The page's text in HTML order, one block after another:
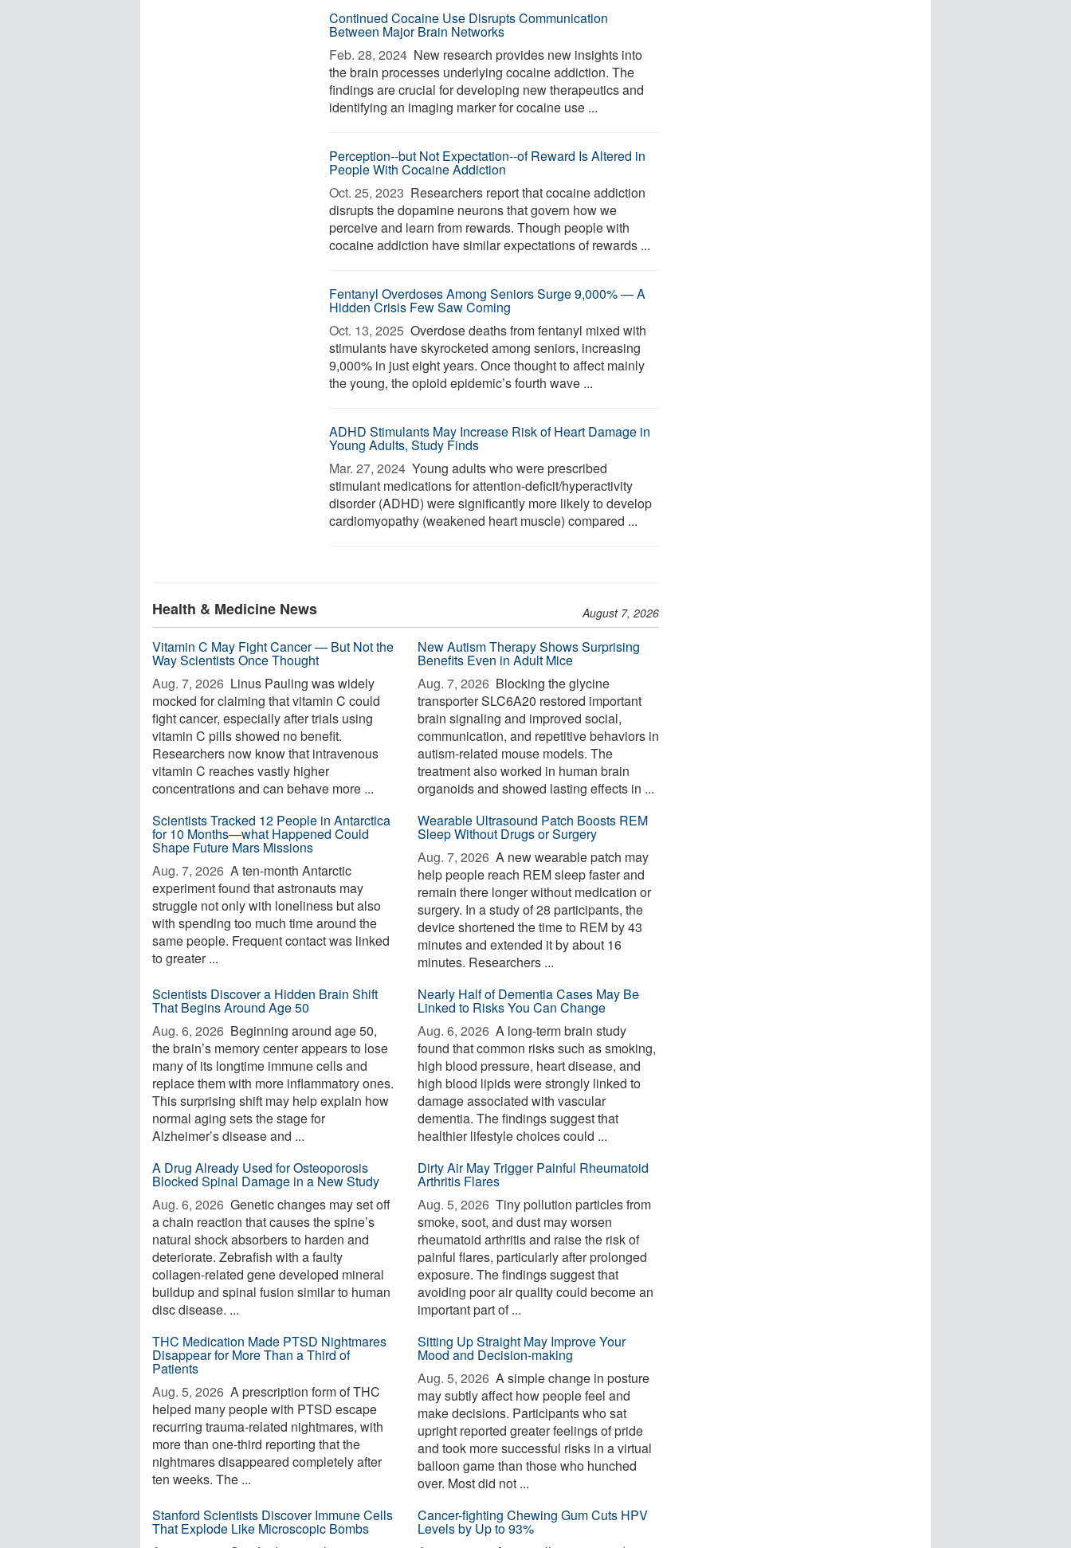
Continued Cocaine Use Disrupts Communication
Between Major Brain Networks
Feb. 28, 2024  New research provides new insights into
the brain processes underlying cocaine addiction. The
findings are crucial for developing new therapeutics and
identifying an imaging marker for cocaine use ...
Perception--but Not Expectation--of Reward Is Altered in
People With Cocaine Addiction
Oct. 25, 2023  Researchers report that cocaine addiction
disrupts the dopamine neurons that govern how we
perceive and learn from rewards. Though people with
cocaine addiction have similar expectations of rewards ...
Fentanyl Overdoses Among Seniors Surge 9,000% — A
Hidden Crisis Few Saw Coming
Oct. 13, 2025  Overdose deaths from fentanyl mixed with
stimulants have skyrocketed among seniors, increasing
9,000% in just eight years. Once thought to affect mainly
the young, the opioid epidemic’s fourth wave ...
ADHD Stimulants May Increase Risk of Heart Damage in
Young Adults, Study Finds
Mar. 27, 2024  Young adults who were prescribed
stimulant medications for attention-deficit/hyperactivity
disorder (ADHD) were significantly more likely to develop
cardiomyopathy (weakened heart muscle) compared ...
Health & Medicine News August 7, 2026
Vitamin C May Fight Cancer — But Not the
Way Scientists Once Thought
Aug. 7, 2026  Linus Pauling was widely
mocked for claiming that vitamin C could
fight cancer, especially after trials using
vitamin C pills showed no benefit.
Researchers now know that intravenous
vitamin C reaches vastly higher
concentrations and can behave more ...
New Autism Therapy Shows Surprising
Benefits Even in Adult Mice
Aug. 7, 2026  Blocking the glycine
transporter SLC6A20 restored important
brain signaling and improved social,
communication, and repetitive behaviors in
autism-related mouse models. The
treatment also worked in human brain
organoids and showed lasting effects in ...
Scientists Tracked 12 People in Antarctica
for 10 Months—what Happened Could
Shape Future Mars Missions
Aug. 7, 2026  A ten-month Antarctic
experiment found that astronauts may
struggle not only with loneliness but also
with spending too much time around the
same people. Frequent contact was linked
to greater ...
Wearable Ultrasound Patch Boosts REM
Sleep Without Drugs or Surgery
Aug. 7, 2026  A new wearable patch may
help people reach REM sleep faster and
remain there longer without medication or
surgery. In a study of 28 participants, the
device shortened the time to REM by 43
minutes and extended it by about 16
minutes. Researchers ...
Scientists Discover a Hidden Brain Shift
That Begins Around Age 50
Aug. 6, 2026  Beginning around age 50,
the brain’s memory center appears to lose
many of its longtime immune cells and
replace them with more inflammatory ones.
This surprising shift may help explain how
normal aging sets the stage for
Alzheimer’s disease and ...
Nearly Half of Dementia Cases May Be
Linked to Risks You Can Change
Aug. 6, 2026  A long-term brain study
found that common risks such as smoking,
high blood pressure, heart disease, and
high blood lipids were strongly linked to
damage associated with vascular
dementia. The findings suggest that
healthier lifestyle choices could ...
A Drug Already Used for Osteoporosis
Blocked Spinal Damage in a New Study
Aug. 6, 2026  Genetic changes may set off
a chain reaction that causes the spine’s
natural shock absorbers to harden and
deteriorate. Zebrafish with a faulty
collagen-related gene developed mineral
buildup and spinal fusion similar to human
disc disease. ...
Dirty Air May Trigger Painful Rheumatoid
Arthritis Flares
Aug. 5, 2026  Tiny pollution particles from
smoke, soot, and dust may worsen
rheumatoid arthritis and raise the risk of
painful flares, particularly after prolonged
exposure. The findings suggest that
avoiding poor air quality could become an
important part of ...
THC Medication Made PTSD Nightmares
Disappear for More Than a Third of
Patients
Aug. 5, 2026  A prescription form of THC
helped many people with PTSD escape
recurring trauma-related nightmares, with
more than one-third reporting that the
nightmares disappeared completely after
ten weeks. The ...
Sitting Up Straight May Improve Your
Mood and Decision-making
Aug. 5, 2026  A simple change in posture
may subtly affect how people feel and
make decisions. Participants who sat
upright reported greater feelings of pride
and took more successful risks in a virtual
balloon game than those who hunched
over. Most did not ...
Stanford Scientists Discover Immune Cells
That Explode Like Microscopic Bombs
Cancer-fighting Chewing Gum Cuts HPV
Levels by Up to 93%